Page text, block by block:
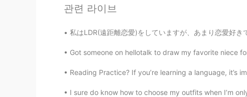
관련 라이브
私はLDR(遠距離恋愛)をしていますが、あまり恋愛好きではありません。私のボーイフレンドも日本人
Got someone on hellotalk to draw my favorite niece
Reading Practice? If you’re learning a language, it’s
I sure do know how to choose my outfits when I’m